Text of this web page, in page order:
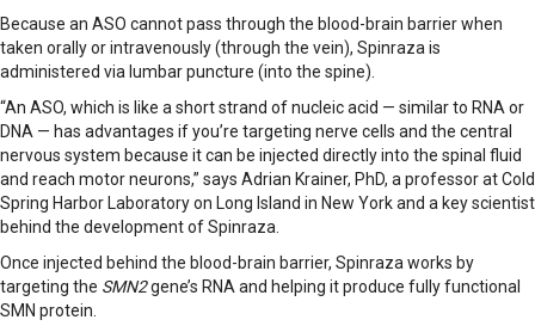
Because an ASO cannot pass through the blood-brain barrier when
taken orally or intravenously (through the vein), Spinraza is
administered via lumbar puncture (into the spine).
“An ASO, which is like a short strand of nucleic acid — similar to RNA or
DNA — has advantages if you’re targeting nerve cells and the central
nervous system because it can be injected directly into the spinal fluid
and reach motor neurons,” says Adrian Krainer, PhD, a professor at Cold
Spring Harbor Laboratory on Long Island in New York and a key scientist
behind the development of Spinraza.
Once injected behind the blood-brain barrier, Spinraza works by
targeting the SMN2gene’s RNA and helping it produce fully functional
SMN protein.